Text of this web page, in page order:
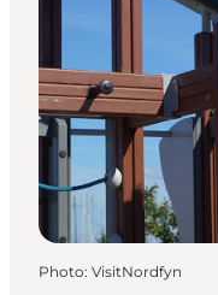
Where to stay
Photo: VisitNordfyn